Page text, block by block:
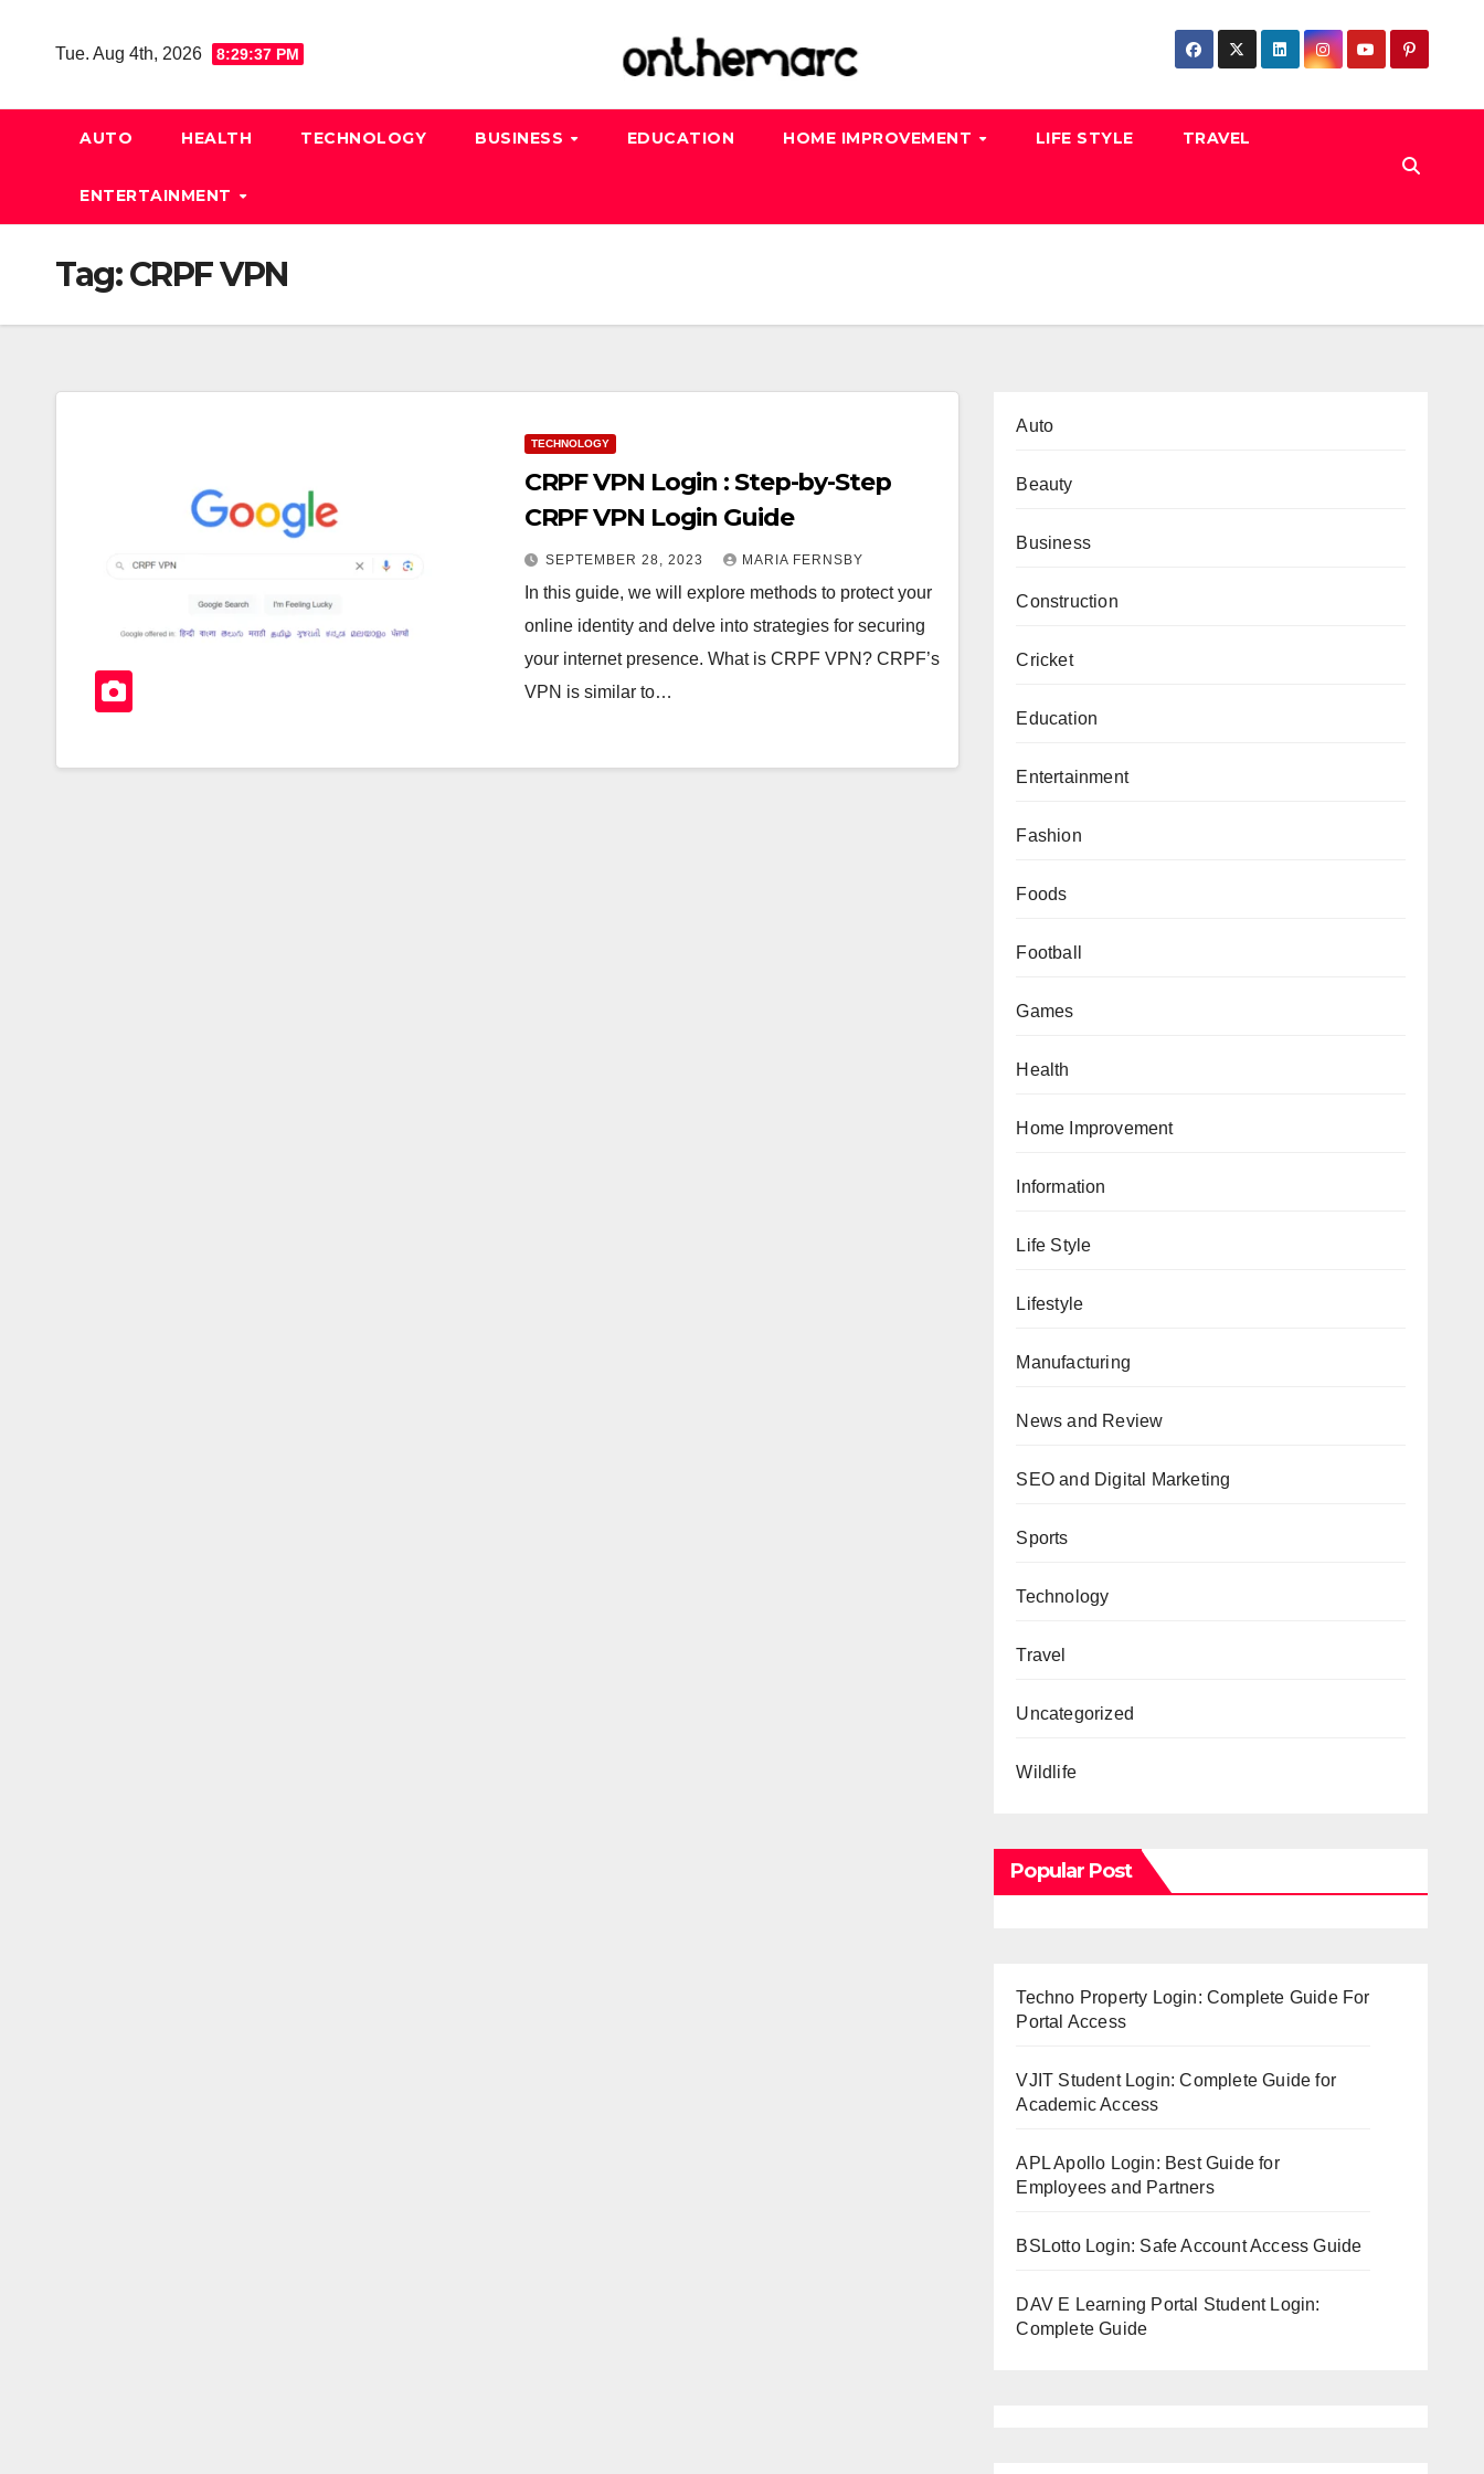
Tue. Aug 4th, 2026 8:29:38 PM
AUTO HEALTH TECHNOLOGY BUSINESS EDUCATION HOME IMPROVEMENT LIFE STYLE TRAVEL
ENTERTAINMENT
Tag:CRPF VPN
TECHNOLOGY
CRPF VPN Login : Step-by-Step
CRPF VPN Login Guide
SEPTEMBER 28, 2023 MARIA FERNSBY
In this guide, we will explore methods to protect your
online identity and delve into strategies for securing
your internet presence. What is CRPF VPN? CRPF’s
VPN is similar to…
Auto
Beauty
Business
Construction
Cricket
Education
Entertainment
Fashion
Foods
Football
Games
Health
Home Improvement
Information
Life Style
Lifestyle
Manufacturing
News and Review
SEO and Digital Marketing
Sports
Technology
Travel
Uncategorized
Wildlife
Popular Post
Techno Property Login: Complete Guide For
Portal Access
VJIT Student Login: Complete Guide for
Academic Access
APL Apollo Login: Best Guide for
Employees and Partners
BSLotto Login: Safe Account Access Guide
DAV E Learning Portal Student Login:
Complete Guide